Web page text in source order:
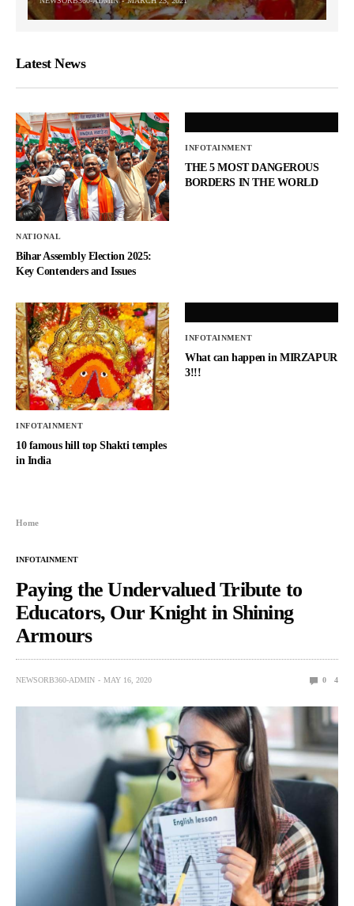
Latest News
NATIONAL
Bihar Assembly Election 2025:
Key Contenders and Issues
INFOTAINMENT
THE 5 MOST DANGEROUS
BORDERS IN THE WORLD
INFOTAINMENT
10 famous hill top Shakti temples
in India
INFOTAINMENT
What can happen in MIRZAPUR
3!!!
Home
INFOTAINMENT
Paying the Undervalued Tribute to
Educators, Our Knight in Shining
Armours
NEWSORB360-ADMIN MAY 16, 2020 0 4